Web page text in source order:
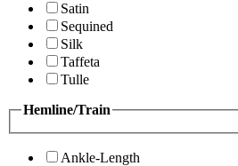
Satin
Sequined
Silk
Taffeta
Tulle
Hemline/Train
Ankle-Length